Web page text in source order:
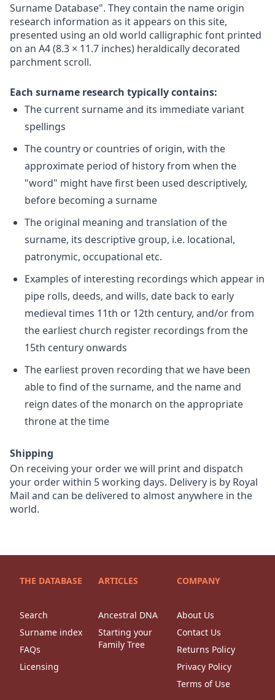
Surname Database". They contain the name origin
research information as it appears on this site,
presented using an old world calligraphic font printed
on an A4 (8.3 × 11.7 inches) heraldically decorated
parchment scroll.
Each surname research typically contains:
The current surname and its immediate variant
spellings
The country or countries of origin, with the
approximate period of history from when the
"word" might have first been used descriptively,
before becoming a surname
The original meaning and translation of the
surname, its descriptive group, i.e. locational,
patronymic, occupational etc.
Examples of interesting recordings which appear in
pipe rolls, deeds, and wills, date back to early
medieval times 11th or 12th century, and/or from
the earliest church register recordings from the
15th century onwards
The earliest proven recording that we have been
able to find of the surname, and the name and
reign dates of the monarch on the appropriate
throne at the time
Shipping
On receiving your order we will print and dispatch
your order within 5 working days. Delivery is by Royal
Mail and can be delivered to almost anywhere in the
world.
THE DATABASE
Search
Surname index
FAQs
Licensing
ARTICLES
Ancestral DNA
Starting your
Family Tree
COMPANY
About Us
Contact Us
Returns Policy
Privacy Policy
Terms of Use